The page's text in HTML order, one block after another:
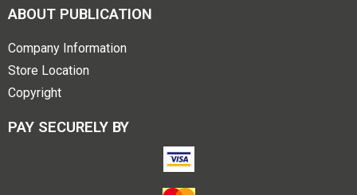
ABOUT PUBLICATION
Company Information
Store Location
Copyright
PAY SECURELY BY